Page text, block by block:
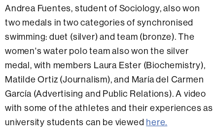
Andrea Fuentes, student of Sociology, also won
two medals in two categories of synchronised
swimming: duet (silver) and team (bronze). The
women's water polo team also won the silver
medal, with members Laura Ester (Biochemistry),
Matilde Ortiz (Journalism), and María del Carmen
García (Advertising and Public Relations). A video
with some of the athletes and their experiences as
university students can be viewed here.